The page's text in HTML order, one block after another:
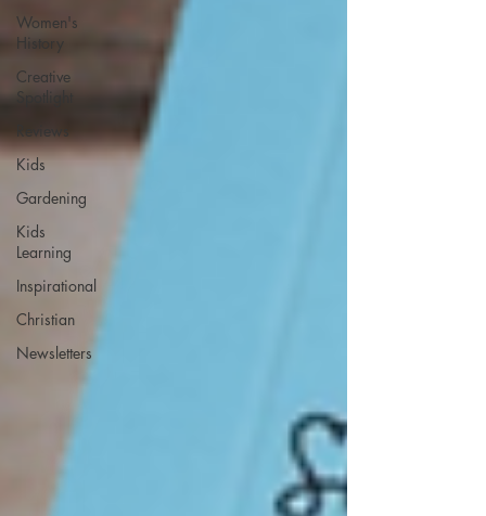
Women's
History
Creative
Spotlight
Reviews
Kids
Gardening
Kids
Learning
Inspirational
Christian
Newsletters